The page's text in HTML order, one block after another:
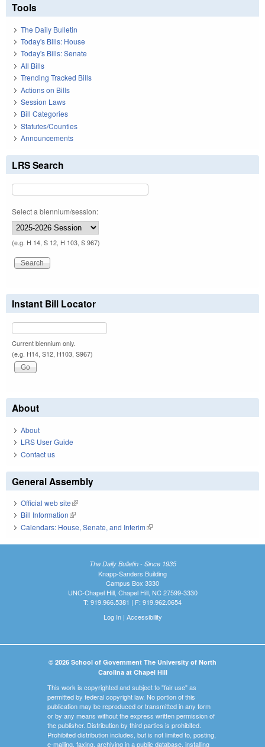
Tools
The Daily Bulletin
Today's Bills: House
Today's Bills: Senate
All Bills
Trending Tracked Bills
Actions on Bills
Session Laws
Bill Categories
Statutes/Counties
Announcements
LRS Search
Select a biennium/session:
(e.g. H 14, S 12, H 103, S 967)
Instant Bill Locator
Current biennium only.
(e.g. H14, S12, H103, S967)
About
About
LRS User Guide
Contact us
General Assembly
Official web site(link is external)
Bill Information(link is external)
Calendars: House, Senate, and Interim(link is external)
The Daily Bulletin - Since 1935
Knapp-Sanders Building
Campus Box 3330
UNC-Chapel Hill, Chapel Hill, NC 27599-3330
T: 919.966.5381 | F: 919.962.0654
Log In| Accessibility
© 2026 School of Government The University of North
Carolina at Chapel Hill
This work is copyrighted and subject to "fair use" as
permitted by federal copyright law. No portion of this
publication may be reproduced or transmitted in any form
or by any means without the express written permission of
the publisher. Distribution by third parties is prohibited.
Prohibited distribution includes, but is not limited to, posting,
e-mailing, faxing, archiving in a public database, installing